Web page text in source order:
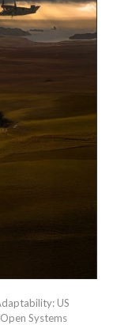
US
Systems